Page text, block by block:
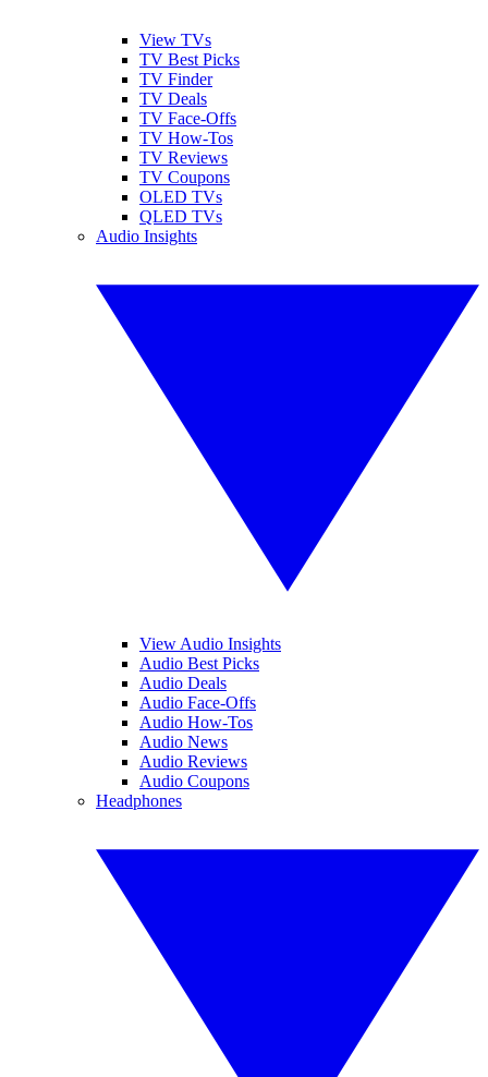
View TVs
TV Best Picks
TV Finder
TV Deals
TV Face-Offs
TV How-Tos
TV Reviews
TV Coupons
OLED TVs
QLED TVs
Audio Insights
View Audio Insights
Audio Best Picks
Audio Deals
Audio Face-Offs
Audio How-Tos
Audio News
Audio Reviews
Audio Coupons
Headphones